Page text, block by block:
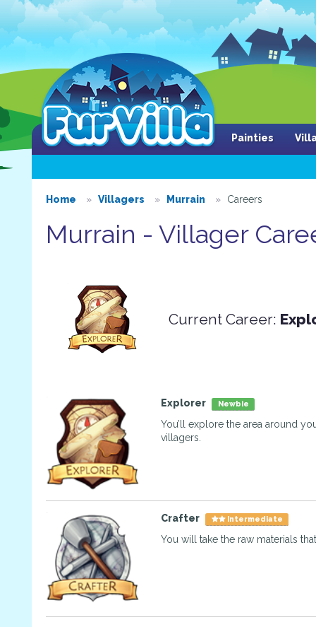
Painties
Home Villagers Murrain Careers
Murrain - Villager
Current Career:
Explorer Newbie
You’ll explore the area around
villagers.
Crafter Intermediate
You will take the raw materials